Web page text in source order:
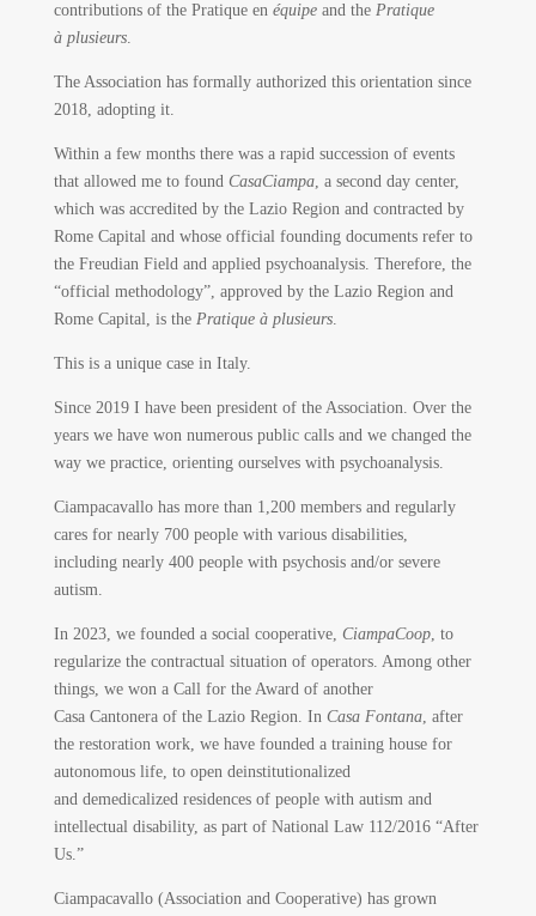
contributions of the Pratique en équipeand the Pratique
à plusieurs.
The Association has formally authorized this orientation since
2018, adopting it.
Within a few months there was a rapid succession of events
that allowed me to found CasaCiampa, a second day center,
which was accredited by the Lazio Region and contracted by
Rome Capital and whose official founding documents refer to
the Freudian Field and applied psychoanalysis. Therefore, the
“official methodology”, approved by the Lazio Region and
Rome Capital, is the Pratique à plusieurs.
This is a unique case in Italy.
Since 2019 I have been president of the Association. Over the
years we have won numerous public calls and we changed the
way we practice, orienting ourselves with psychoanalysis.
Ciampacavallo has more than 1,200 members and regularly
cares for nearly 700 people with various disabilities,
including nearly 400 people with psychosis and/or severe
autism.
In 2023, we founded a social cooperative, CiampaCoop, to
regularize the contractual situation of operators. Among other
things, we won a Call for the Award of another
Casa Cantonera of the Lazio Region. In Casa Fontana, after
the restoration work, we have founded a training house for
autonomous life, to open deinstitutionalized
and demedicalized residences of people with autism and
intellectual disability, as part of National Law 112/2016 “After
Us.”
Ciampacavallo (Association and Cooperative) has grown